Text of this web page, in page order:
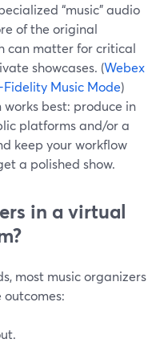
“music” audio
of the original
can matter for critical
showcases. (Webex
Music Mode)
best: produce in
platforms and/or a
keep your workflow
a polished show.
in a virtual
most music organizers
outcomes: